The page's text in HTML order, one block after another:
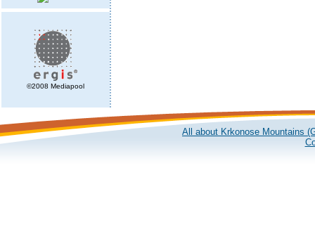
©2008 Mediapool
All about Krkonose Mountains